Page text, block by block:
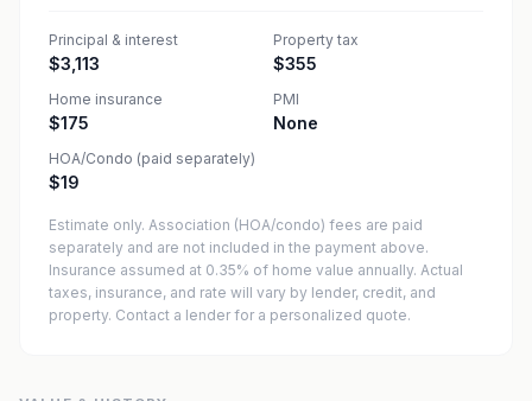
Principal & interest
$3,113
Property tax
$355
Home insurance
$175
PMI
None
HOA/Condo (paid separately)
$19
Estimate only. Association (HOA/condo) fees are paid
separately and are not included in the payment above.
Insurance assumed at 0.35% of home value annually. Actual
taxes, insurance, and rate will vary by lender, credit, and
property. Contact a lender for a personalized quote.